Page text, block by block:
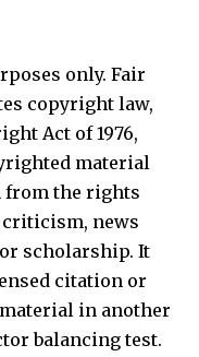
only. Fair
copyright law,
Act of 1976,
material
the rights
criticism, news
scholarship. It
citation or
in another
balancing test.